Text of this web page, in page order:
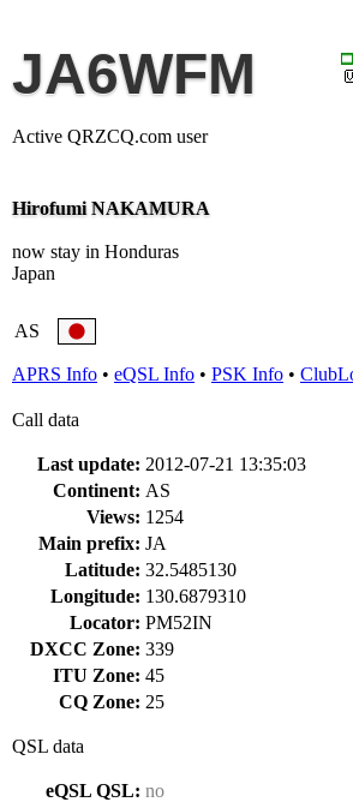
JA6WFM
Active QRZCQ.com user
Hirofumi NAKAMURA
now stay in Honduras
Japan
AS
APRS Info • eQSL Info • PSK Info •
Call data
Last update: 2012-07-21 13:35:03
Continent: AS
Views: 1254
Main prefix: JA
Latitude: 32.5485130
Longitude: 130.6879310
Locator: PM52IN
DXCC Zone: 339
ITU Zone: 45
CQ Zone: 25
QSL data
eQSL QSL: no